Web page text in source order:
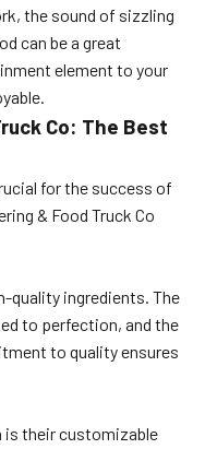
the sound of sizzling
can be a great
element to your
Co: The Best
for the success of
& Food Truck Co
quality ingredients. The
to perfection, and the
to quality ensures
is their customizable